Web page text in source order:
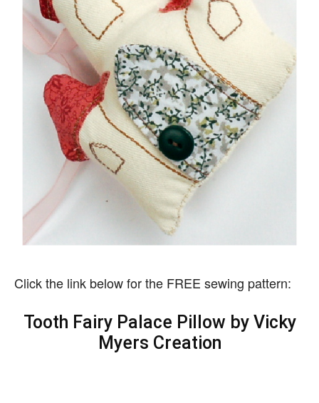
Click the link below for the FREE sewing pattern:
Tooth Fairy Palace Pillow by Vicky
Myers Creation